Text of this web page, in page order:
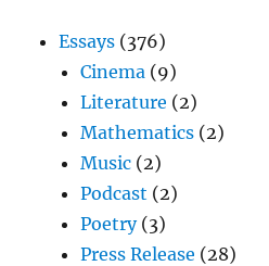
Essays (376)
Cinema (9)
Literature (2)
Mathematics (2)
Music (2)
Podcast (2)
Poetry(3)
Press Release (28)